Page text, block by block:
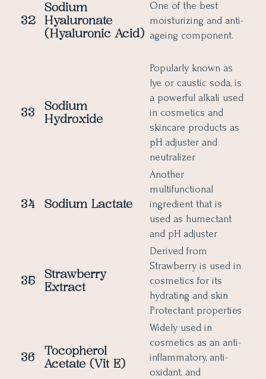
32
Sodium
Hyaluronate
(Hyaluronic Acid)
One of the best
moisturizing and anti-
ageing component.
33
Sodium
Hydroxide
Popularly known as
lye or caustic soda, is
a powerful alkali used
in cosmetics and
skincare products as
pH adjuster and
neutralizer
34 Sodium Lactate
Another
multifunctional
ingredient that is
used as humectant
and pH adjuster
35
Strawberry
Extract
Derived from
Strawberry is used in
cosmetics for its
hydrating and skin
Protectant properties
36
Tocopherol
Acetate (Vit E)
Widely used in
cosmetics as an anti-
inflammatory, anti-
oxidant, and